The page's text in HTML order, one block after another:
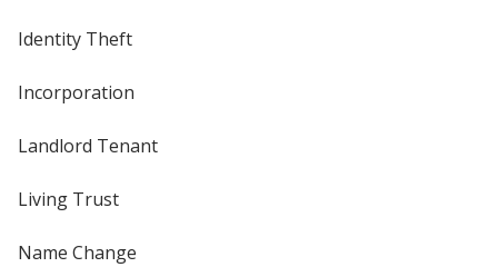
Identity Theft
Incorporation
Landlord Tenant
Living Trust
Name Change